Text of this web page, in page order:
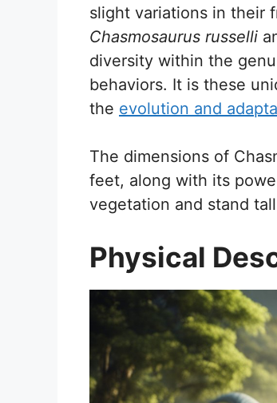
slight variations in their
Chasmosaurus russelli
diversity within the
behaviors. It is these
the evolution and
The dimensions of
feet, along with its
vegetation and stand
Physical